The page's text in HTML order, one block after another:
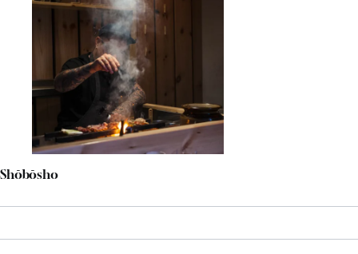
Shōbōsho